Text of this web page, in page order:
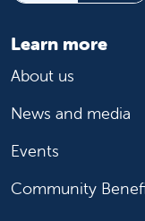
Learn more
About us
News and media
Events
Community